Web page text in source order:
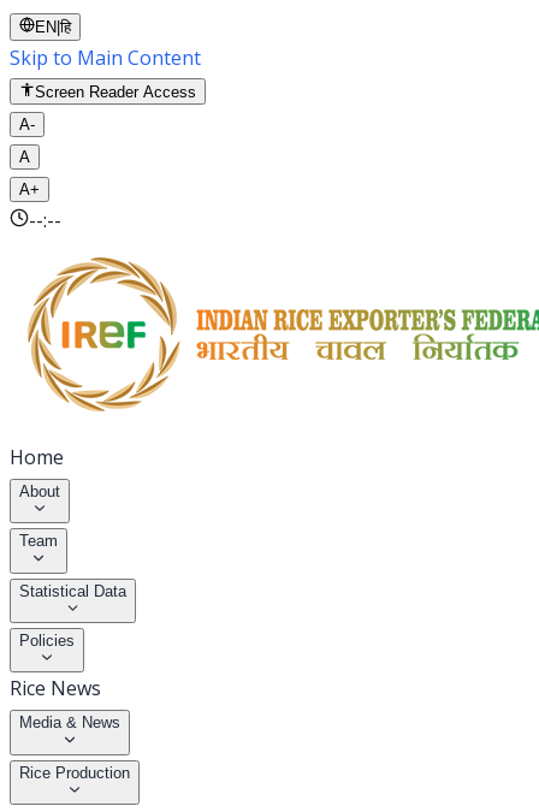
EN |हि
Skip to Main Content
Screen Reader Access
A-
A
A+
--:--
Home
About
Team
Statistical Data
Policies
Rice News
Media & News
Rice Production